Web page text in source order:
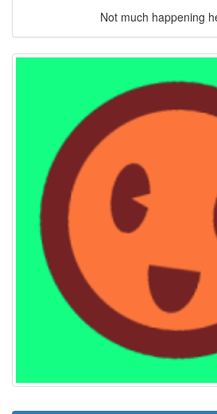
Not much happening